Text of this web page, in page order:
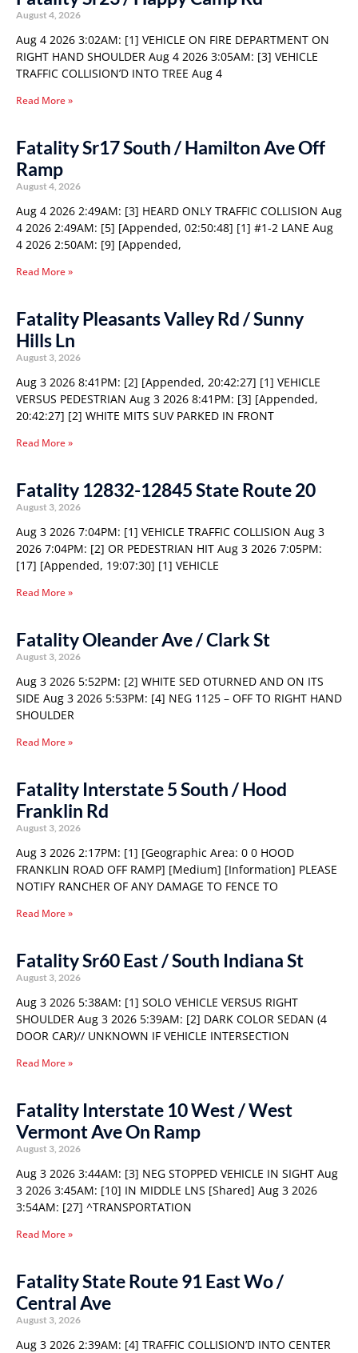
August 4, 2026
Aug 4 2026 3:02AM: [1] VEHICLE ON FIRE DEPARTMENT ON
RIGHT HAND SHOULDER Aug 4 2026 3:05AM: [3] VEHICLE
TRAFFIC COLLISION’D INTO TREE Aug 4
Read More »
Fatality Sr17 South / Hamilton Ave Off
Ramp
August 4, 2026
Aug 4 2026 2:49AM: [3] HEARD ONLY TRAFFIC COLLISION Aug
4 2026 2:49AM: [5] [Appended, 02:50:48] [1] #1-2 LANE Aug
4 2026 2:50AM: [9] [Appended,
Read More »
Fatality Pleasants Valley Rd / Sunny
Hills Ln
August 3, 2026
Aug 3 2026 8:41PM: [2] [Appended, 20:42:27] [1] VEHICLE
VERSUS PEDESTRIAN Aug 3 2026 8:41PM: [3] [Appended,
20:42:27] [2] WHITE MITS SUV PARKED IN FRONT
Read More »
Fatality 12832-12845 State Route 20
August 3, 2026
Aug 3 2026 7:04PM: [1] VEHICLE TRAFFIC COLLISION Aug 3
2026 7:04PM: [2] OR PEDESTRIAN HIT Aug 3 2026 7:05PM:
[17] [Appended, 19:07:30] [1] VEHICLE
Read More »
Fatality Oleander Ave / Clark St
August 3, 2026
Aug 3 2026 5:52PM: [2] WHITE SED OTURNED AND ON ITS
SIDE Aug 3 2026 5:53PM: [4] NEG 1125 – OFF TO RIGHT HAND
SHOULDER
Read More »
Fatality Interstate 5 South / Hood
Franklin Rd
August 3, 2026
Aug 3 2026 2:17PM: [1] [Geographic Area: 0 0 HOOD
FRANKLIN ROAD OFF RAMP] [Medium] [Information] PLEASE
NOTIFY RANCHER OF ANY DAMAGE TO FENCE TO
Read More »
Fatality Sr60 East / South Indiana St
August 3, 2026
Aug 3 2026 5:38AM: [1] SOLO VEHICLE VERSUS RIGHT
SHOULDER Aug 3 2026 5:39AM: [2] DARK COLOR SEDAN (4
DOOR CAR)// UNKNOWN IF VEHICLE INTERSECTION
Read More »
Fatality Interstate 10 West / West
Vermont Ave On Ramp
August 3, 2026
Aug 3 2026 3:44AM: [3] NEG STOPPED VEHICLE IN SIGHT Aug
3 2026 3:45AM: [10] IN MIDDLE LNS [Shared] Aug 3 2026
3:54AM: [27] ^TRANSPORTATION
Read More »
Fatality State Route 91 East Wo /
Central Ave
August 3, 2026
Aug 3 2026 2:39AM: [4] TRAFFIC COLLISION’D INTO CENTER